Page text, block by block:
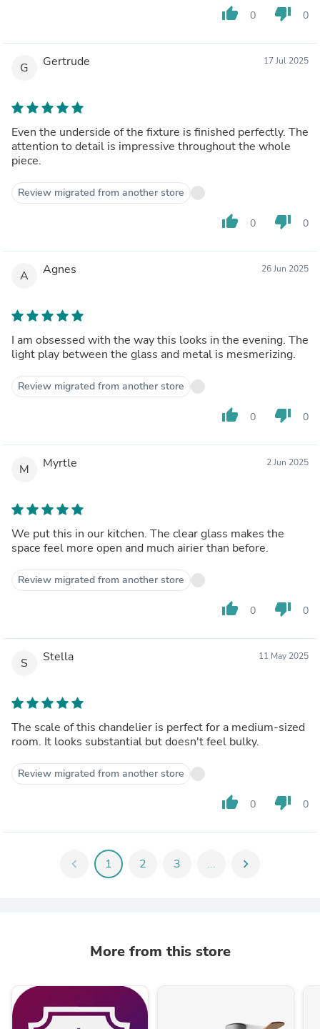
thumb_up 0 thumb_down 0
G Gertrude 17 Jul 2025
Even the underside of the fixture is finished perfectly. The
attention to detail is impressive throughout the whole
piece.
Review migrated from another store
thumb_up 0 thumb_down 0
A Agnes 26 Jun 2025
I am obsessed with the way this looks in the evening. The
light play between the glass and metal is mesmerizing.
Review migrated from another store
thumb_up 0 thumb_down 0
M Myrtle 2 Jun 2025
We put this in our kitchen. The clear glass makes the
space feel more open and much airier than before.
Review migrated from another store
thumb_up 0 thumb_down 0
S Stella 11 May 2025
The scale of this chandelier is perfect for a medium-sized
room. It looks substantial but doesn't feel bulky.
Review migrated from another store
thumb_up 0 thumb_down 0
chevron_left 1 2 3 ... chevron_right
More from this store